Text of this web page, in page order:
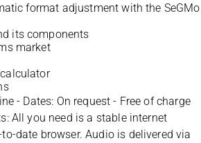
format adjustment with the SeGMo
its components
market
- Dates: On request - Free of charge
All you need is a stable internet
date browser. Audio is delivered via